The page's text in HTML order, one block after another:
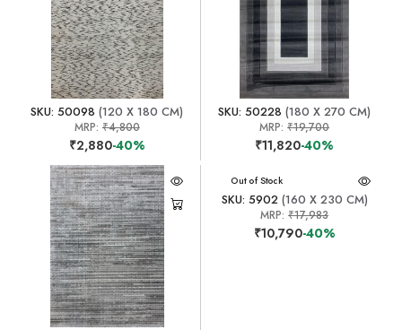
SKU: 50098 (120 X 180 CM)
MRP: ₹4,800
₹2,880-40%
SKU: 50228 (180 X 270 CM)
MRP:₹19,700
₹11,820-40%
Out of Stock
SKU: 5902(160 X 230 CM)
MRP:₹17,983
₹10,790-40%